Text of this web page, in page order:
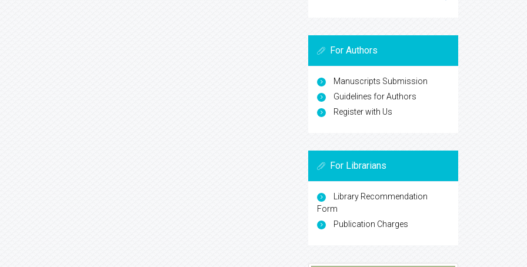
For Authors
Manuscripts Submission
Guidelines for Authors
Register with Us
For Librarians
Library Recommendation
Form
Publication Charges